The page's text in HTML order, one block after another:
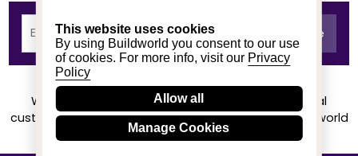
This website uses cookies
By using Buildworld you consent to our use
of cookies. For more info, visit our Privacy
Policy
Allow all
Manage Cookies
We achieved a stellar rating on Trustpilot from real
customers based on their buying experience at Buildworld
Know More